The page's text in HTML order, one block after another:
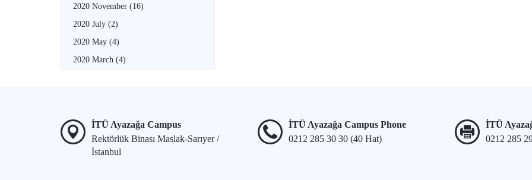
2020 November (16)
2020 July (2)
2020 May (4)
2020 March (4)
İTÜ Ayazağa Campus
Rektörlük Binası Maslak-Sarıyer /
İstanbul
İTÜ Ayazağa Campus Phone
0212 285 30 30 (40 Hat)
İTÜ
0212 285